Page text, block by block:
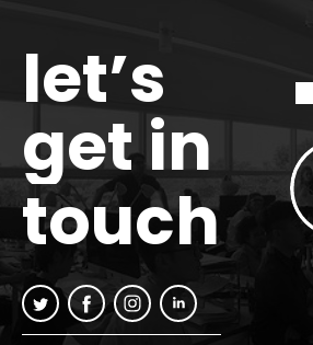
let’s
get in
touch